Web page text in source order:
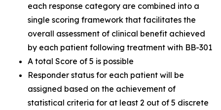
each response category are combined into a
single scoring framework that facilitates the
overall assessment of clinical benefit achieved
by each patient following treatment with BB-301
A total Score of 5 is possible
Responder status for each patient will be
assigned based on the achievement of
statistical criteria for at least 2 out of 5 discrete